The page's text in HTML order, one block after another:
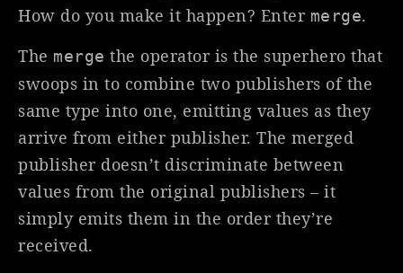
How do you make it happen? Enter merge.
The merge the operator is the superhero that
swoops in to combine two publishers of the
same type into one, emitting values as they
arrive from either publisher. The merged
publisher doesn’t discriminate between
values from the original publishers – it
simply emits them in the order they’re
received.